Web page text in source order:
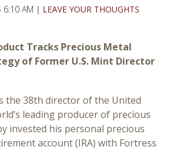
6:10 AM | LEAVE YOUR THOUGHTS
Tracks Precious Metal
of Former U.S. Mint Director
the 38th director of the United
leading producer of precious
invested his personal precious
account (IRA) with Fortress